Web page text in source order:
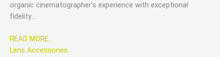
organic cinematographer’s experience with exceptional
fidelity….
READ MORE…
Lens Accessories